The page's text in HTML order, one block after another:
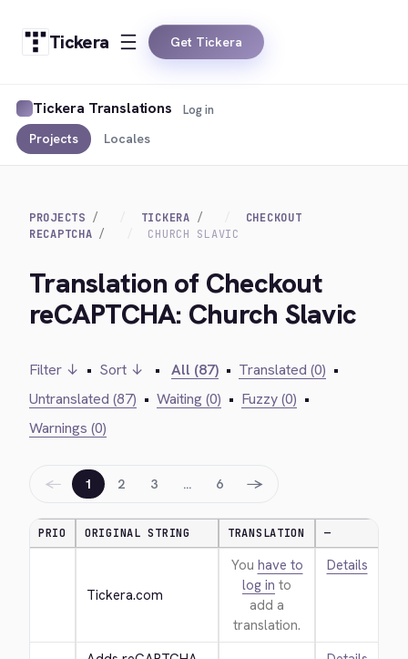
Tickera Get Tickera
Tickera Translations
Projects Locales
Log in
PROJECTS TICKERA
CHECKOUT
RECAPTCHA
CHURCH SLAVIC
Translation of Checkout
reCAPTCHA: Church Slavic
Filter ↓ • Sort ↓ • All (87) • Translated (0) •
Untranslated (87) • Waiting (0) • Fuzzy (0) •
Warnings (0)
← 1 2 3 … 6 →
PRIO ORIGINAL STRING TRANSLATION —
Tickera.com
You have to
log in to
add a
translation.
Details